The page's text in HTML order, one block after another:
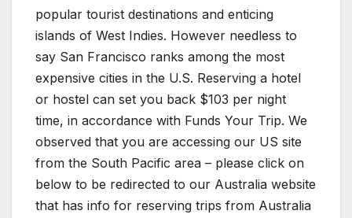
popular tourist destinations and enticing
islands of West Indies. However needless to
say San Francisco ranks among the most
expensive cities in the U.S. Reserving a hotel
or hostel can set you back $103 per night
time, in accordance with Funds Your Trip. We
observed that you are accessing our US site
from the South Pacific area – please click on
below to be redirected to our Australia website
that has info for reserving trips from Australia